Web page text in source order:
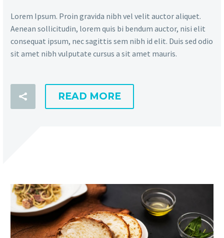
Lorem Ipsum. Proin gravida nibh vel velit auctor aliquet.
Aenean sollicitudin, lorem quis bi bendum auctor, nisi elit
consequat ipsum, nec sagittis sem nibh id elit. Duis sed odio
sit amet nibh vulputate cursus a sit amet mauris.
READ MORE